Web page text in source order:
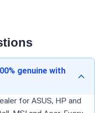
genuine with
for ASUS, HP and